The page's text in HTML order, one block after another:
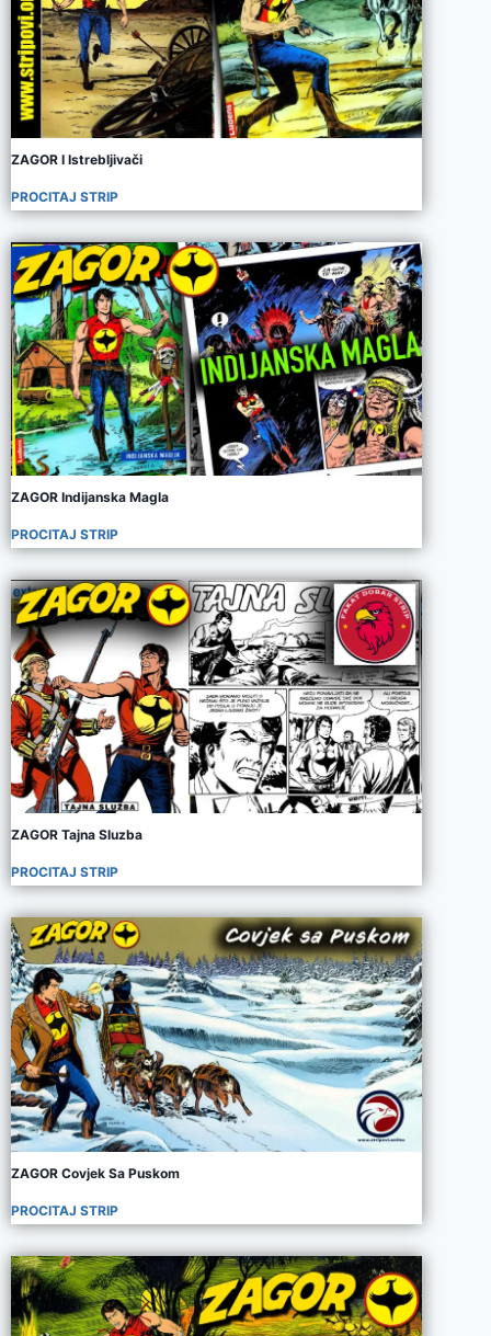
ZAGOR I Istrebljivači
PROCITAJ STRIP
ZAGOR Indijanska Magla
PROCITAJ STRIP
ZAGOR Tajna Sluzba
PROCITAJ STRIP
ZAGOR Covjek Sa Puskom
PROCITAJ STRIP